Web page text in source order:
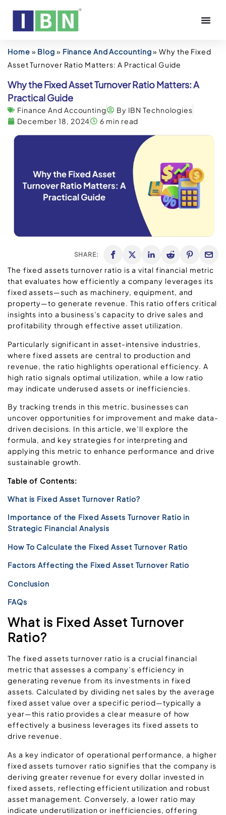
Home » Blog » Finance And Accounting»Why the Fixed
Asset Turnover Ratio Matters: A Practical Guide
Why the Fixed Asset Turnover Ratio Matters: A
Practical Guide
Finance And Accounting
By IBN Technologies
December 18, 2024
6 min read
SHARE:
The fixed assets turnover ratio is a vital financial metric
that evaluates how efficiently a company leverages its
fixed assets—such as machinery, equipment, and
property—to generate revenue. This ratio offers critical
insights into a business’s capacity to drive sales and
profitability through effective asset utilization.
Particularly significant in asset-intensive industries,
where fixed assets are central to production and
revenue, the ratio highlights operational efficiency. A
high ratio signals optimal utilization, while a low ratio
may indicate underused assets or inefficiencies.
By tracking trends in this metric, businesses can
uncover opportunities for improvement and make data-
driven decisions. In this article, we’ll explore the
formula, and key strategies for interpreting and
applying this metric to enhance performance and drive
sustainable growth.
Table of Contents:
What is Fixed Asset Turnover Ratio?
Importance of the Fixed Assets Turnover Ratio in
Strategic Financial Analysis
How To Calculate the Fixed Asset Turnover Ratio
Factors Affecting the Fixed Asset Turnover Ratio
Conclusion
FAQs
What is Fixed Asset Turnover
Ratio?
The fixed assets turnover ratio is a crucial financial
metric that assesses a company’s efficiency in
generating revenue from its investments in fixed
assets. Calculated by dividing net sales by the average
fixed asset value over a specific period—typically a
year—this ratio provides a clear measure of how
effectively a business leverages its fixed assets to
drive revenue.
As a key indicator of operational performance, a higher
fixed assets turnover ratio signifies that the company is
deriving greater revenue for every dollar invested in
fixed assets, reflecting efficient utilization and robust
asset management. Conversely, a lower ratio may
indicate underutilization or inefficiencies, offering